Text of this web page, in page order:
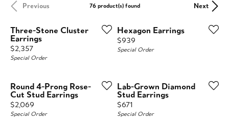
Previous Next
76 product(s) found
Three-Stone Cluster
Earrings
Price:
$2,357
Special Order
Hexagon Earrings
Price:
$939
Special Order
Round 4-Prong Rose-
Cut Stud Earrings
Price:
$2,069
Special Order
Lab-Grown Diamond
Stud Earrings
Price:
$671
Special Order